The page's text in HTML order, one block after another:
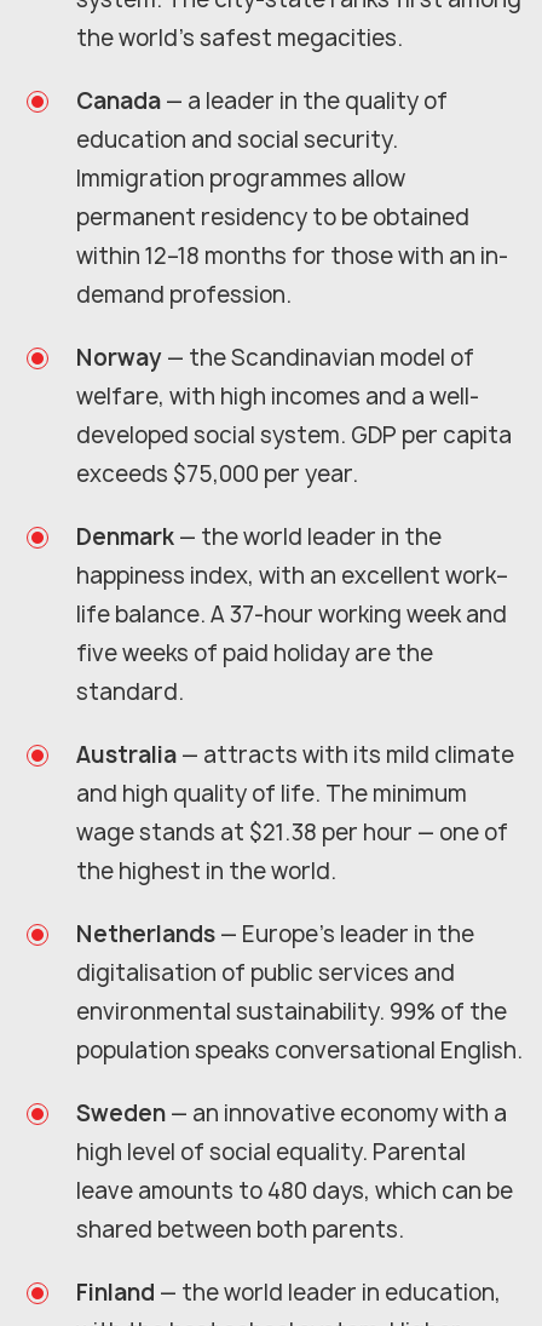
the world's safest megacities.
Canada — a leader in the quality of
education and social security.
Immigration programmes allow
permanent residency to be obtained
within 12–18 months for those with an in-
demand profession.
Norway — the Scandinavian model of
welfare, with high incomes and a well-
developed social system. GDP per capita
exceeds $75,000 per year.
Denmark — the world leader in the
happiness index, with an excellent work–
life balance. A 37-hour working week and
five weeks of paid holiday are the
standard.
Australia — attracts with its mild climate
and high quality of life. The minimum
wage stands at $21.38 per hour — one of
the highest in the world.
Netherlands — Europe's leader in the
digitalisation of public services and
environmental sustainability. 99% of the
population speaks conversational English.
Sweden — an innovative economy with a
high level of social equality. Parental
leave amounts to 480 days, which can be
shared between both parents.
Finland — the world leader in education,